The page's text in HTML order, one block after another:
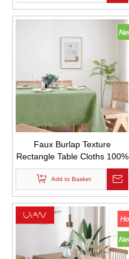
Faux Burlap Texture
Rectangle Table Cloths 100%
Recycled Fabric Farmhouse
Tablecloths Washable Faux
Linen Tablecloth for Dining
Table Buffet Parties And
Camping
Add to Basket